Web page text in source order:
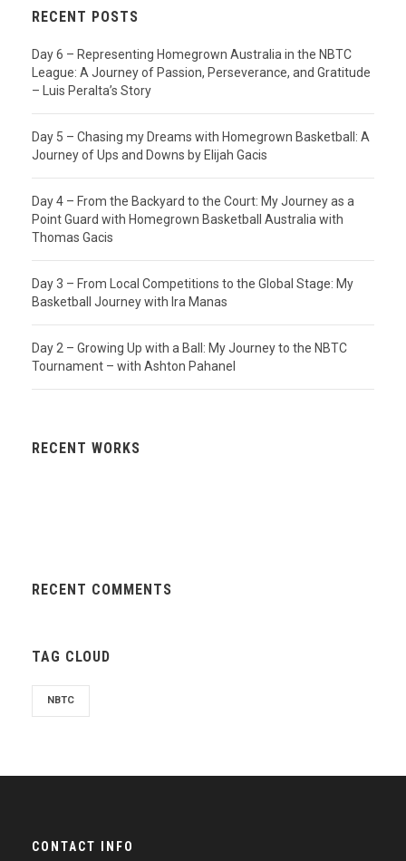
RECENT POSTS
Day 6 – Representing Homegrown Australia in the NBTC
League: A Journey of Passion, Perseverance, and Gratitude
– Luis Peralta’s Story
Day 5 – Chasing my Dreams with Homegrown Basketball: A
Journey of Ups and Downs by Elijah Gacis
Day 4 – From the Backyard to the Court: My Journey as a
Point Guard with Homegrown Basketball Australia with
Thomas Gacis
Day 3 – From Local Competitions to the Global Stage: My
Basketball Journey with Ira Manas
Day 2 – Growing Up with a Ball: My Journey to the NBTC
Tournament – with Ashton Pahanel
RECENT WORKS
RECENT COMMENTS
TAG CLOUD
NBTC
CONTACT INFO